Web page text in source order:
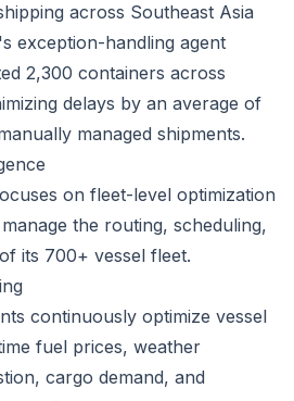
across Southeast Asia
exception-handling agent
2,300 containers across
delays by an average of
managed shipments.
on fleet-level optimization
the routing, scheduling,
its 700+ vessel fleet.
continuously optimize vessel
fuel prices, weather
cargo demand, and